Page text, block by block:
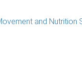
and Nutrition